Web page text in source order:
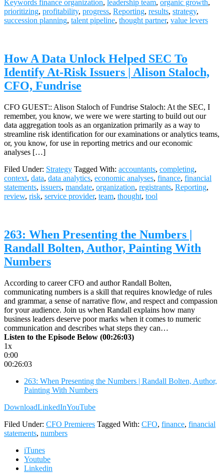
Keywords finance organization, leadership team, organic growth,
prioritizing, profitability, progress, Reporting, results, strategy,
succession planning, talent pipeline, thought partner, value levers
How A Data Unlock Helped SEC To
Identify At-Risk Issuers | Alison Staloch,
CFO, Fundrise
CFO GUEST:: Alison Staloch of Fundrise Staloch: At the SEC, I
remember, you know, we were we were starting to build out our
data aggregation tools as an organization primarily as a way to
streamline risk identification for our examinations or analytics teams,
or, you know, for use in reporting metrics and our economic
analyses […]
Filed Under: Strategy Tagged With: accountants, completing,
context, data, data analytics, economic analyses, finance, financial
statements, issuers, mandate, organization, registrants, Reporting,
review, risk, service provider, team, thought, tool
263: When Presenting the Numbers |
Randall Bolten, Author, Painting With
Numbers
According to career CFO and author Randall Bolten,
communicating numbers is a skill that requires knowledge of rules
and grammar, a sense of narrative flow, and respect and compassion
for your audience. Join us when Randall explains how many
business leaders deserve poor marks when it comes to numeric
communication and describes what steps they can…
Listen to the Episode Below (00:26:03)
1x
0:00
00:26:03
263: When Presenting the Numbers | Randall Bolten, Author,
Painting With Numbers
DownloadLinkedInYouTube
Filed Under: CFO Premieres Tagged With: CFO, finance, financial
statements, numbers
iTunes
Youtube
Linkedin